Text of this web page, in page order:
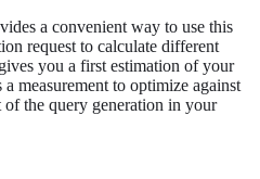
a convenient way to use this
request to calculate different
you a first estimation of your
measurement to optimize against
the query generation in your